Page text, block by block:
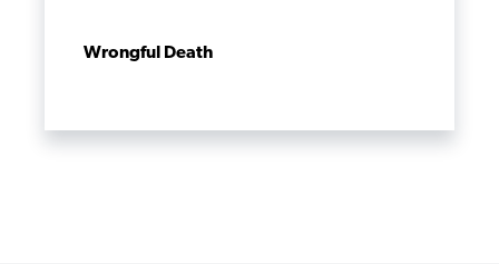
Wrongful Death